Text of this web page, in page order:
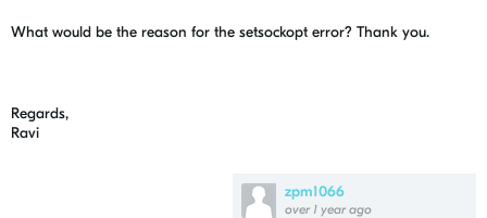
zpm1066
over 1 year ago
What would be the reason for the setsockopt error? Thank you.
Regards,
Ravi